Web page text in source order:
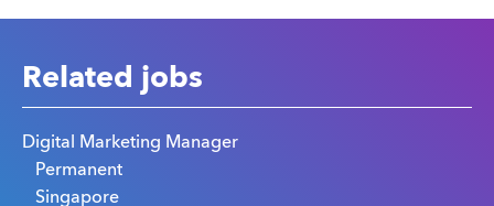
Related jobs
Digital Marketing Manager
Permanent
Singapore